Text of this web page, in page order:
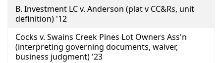
B. Investment LC v. Anderson (plat v CC&Rs, unit
definition) '12
Cocks v. Swains Creek Pines Lot Owners Ass'n
(interpreting governing documents, waiver,
business judgment) '23